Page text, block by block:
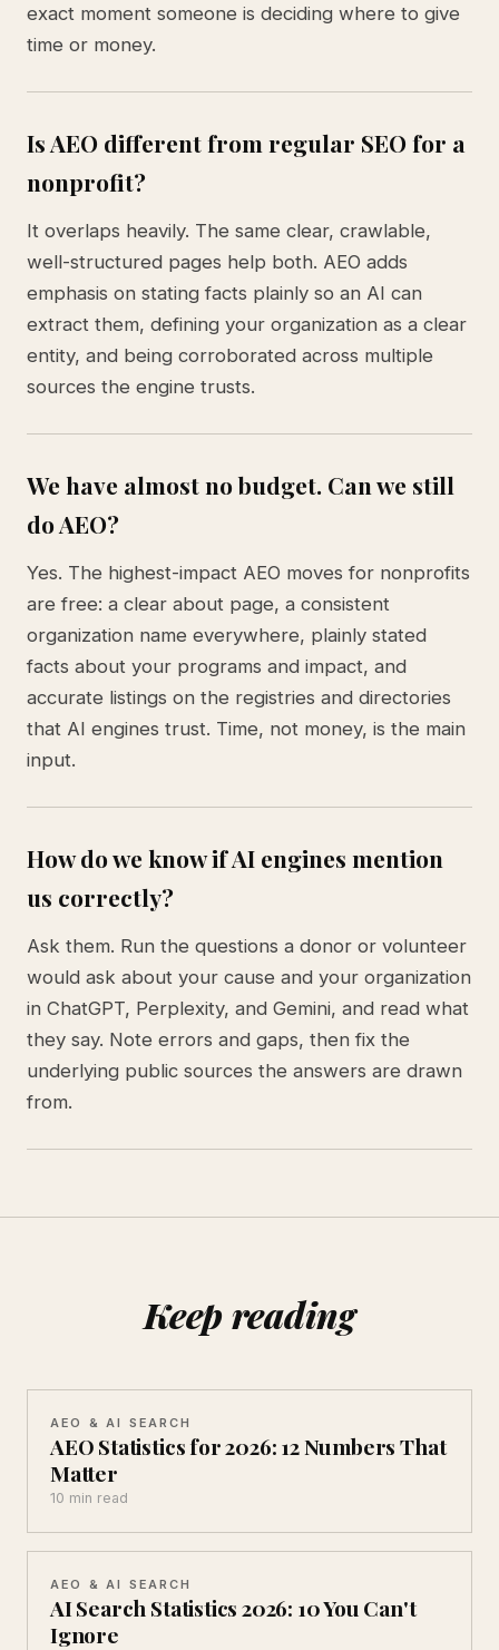
exact moment someone is deciding where to give
time or money.
Is AEO different from regular SEO for a
nonprofit?
It overlaps heavily. The same clear, crawlable,
well-structured pages help both. AEO adds
emphasis on stating facts plainly so an AI can
extract them, defining your organization as a clear
entity, and being corroborated across multiple
sources the engine trusts.
We have almost no budget. Can we still
do AEO?
Yes. The highest-impact AEO moves for nonprofits
are free: a clear about page, a consistent
organization name everywhere, plainly stated
facts about your programs and impact, and
accurate listings on the registries and directories
that AI engines trust. Time, not money, is the main
input.
How do we know if AI engines mention
us correctly?
Ask them. Run the questions a donor or volunteer
would ask about your cause and your organization
in ChatGPT, Perplexity, and Gemini, and read what
they say. Note errors and gaps, then fix the
underlying public sources the answers are drawn
from.
Keep reading
AEO & AI SEARCH
AEO Statistics for 2026: 12 Numbers That
Matter
10 min read
AEO & AI SEARCH
AI Search Statistics 2026: 10 You Can't
Ignore